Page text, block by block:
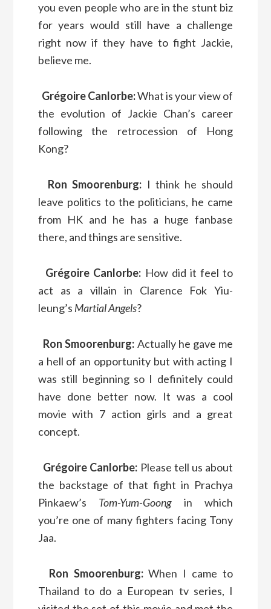
you even people who are in the stunt biz
for years would still have a challenge
right now if they have to fight Jackie,
believe me.
Grégoire Canlorbe:What is your view of
the evolution of Jackie Chan’s career
following the retrocession of Hong
Kong?
Ron Smoorenburg: I think he should
leave politics to the politicians, he came
from HK and he has a huge fanbase
there, and things are sensitive.
Grégoire Canlorbe: How did it feel to
act as a villain in Clarence Fok Yiu-
leung’s Martial Angels?
Ron Smoorenburg: Actually he gave me
a hell of an opportunity but with acting I
was still beginning so I definitely could
have done better now. It was a cool
movie with 7 action girls and a great
concept.
Grégoire Canlorbe: Please tell us about
the backstage of that fight in Prachya
Pinkaew’s Tom-Yum-Goongin which
you’re one of many fighters facing Tony
Jaa.
Ron Smoorenburg:When I came to
Thailand to do a European tv series, I